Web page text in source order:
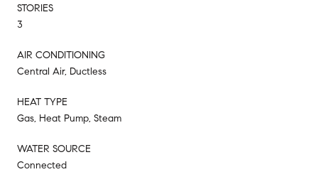
STORIES
3
AIR CONDITIONING
Central Air, Ductless
HEAT TYPE
Gas, Heat Pump, Steam
WATER SOURCE
Connected